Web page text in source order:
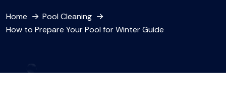
Home
Pool Cleaning
How to Prepare Your Pool for Winter Guide